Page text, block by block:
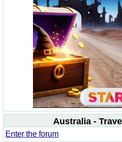
Australia -
Enter the forum